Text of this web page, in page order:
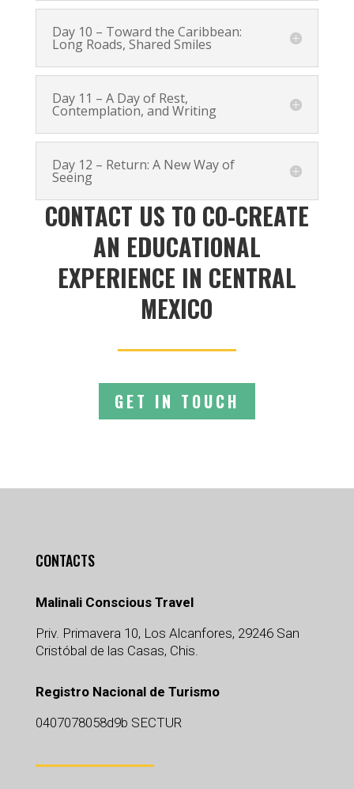
Day 10 – Toward the Caribbean:
Long Roads, Shared Smiles
Day 11 – A Day of Rest,
Contemplation, and Writing
Day 12 – Return: A New Way of
Seeing
CONTACT US TO CO-CREATE
AN EDUCATIONAL
EXPERIENCE IN CENTRAL
MEXICO
GET IN TOUCH
CONTACTS
Malinali Conscious Travel
Priv. Primavera 10, Los Alcanfores, 29246 San
Cristóbal de las Casas, Chis.
Registro Nacional de Turismo
0407078058d9b SECTUR